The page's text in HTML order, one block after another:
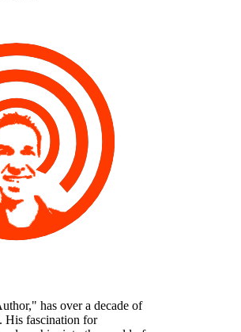
has over a decade of
His fascination for